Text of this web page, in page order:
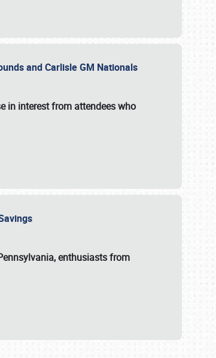
and Carlisle GM Nationals
in interest from attendees who
enthusiasts from